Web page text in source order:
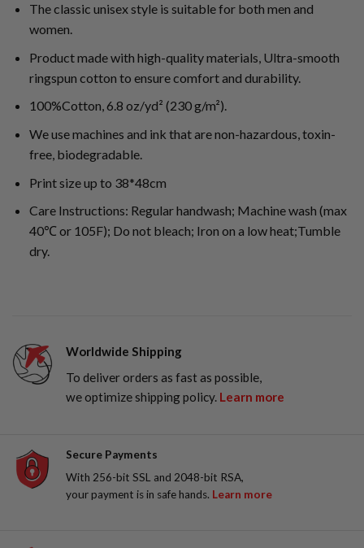
The classic unisex style is suitable for both men and
women.
Product made with high-quality materials, Ultra-smooth
ringspun cotton to ensure comfort and durability.
100%Cotton, 6.8 oz/yd² (230 g/m²).
We use machines and ink that are non-hazardous, toxin-
free, biodegradable.
Print size up to 38*48cm
Care Instructions: Regular handwash; Machine wash (max
40℃ or 105F); Do not bleach; Iron on a low heat;Tumble
dry.
Worldwide Shipping
To deliver orders as fast as possible,
we optimize shipping policy. Learn more
Secure Payments
With 256-bit SSL and 2048-bit RSA,
your payment is in safe hands. Learn more